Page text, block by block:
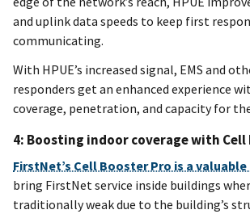
and uplink data speeds to keep first
communicating.
With HPUE’s increased signal, EMS and
responders get an enhanced experience
coverage, penetration, and capacity for
4: Boosting indoor coverage with Cell
FirstNet’s Cell Booster Pro is a
bring FirstNet service inside buildings
traditionally weak due to the building’s